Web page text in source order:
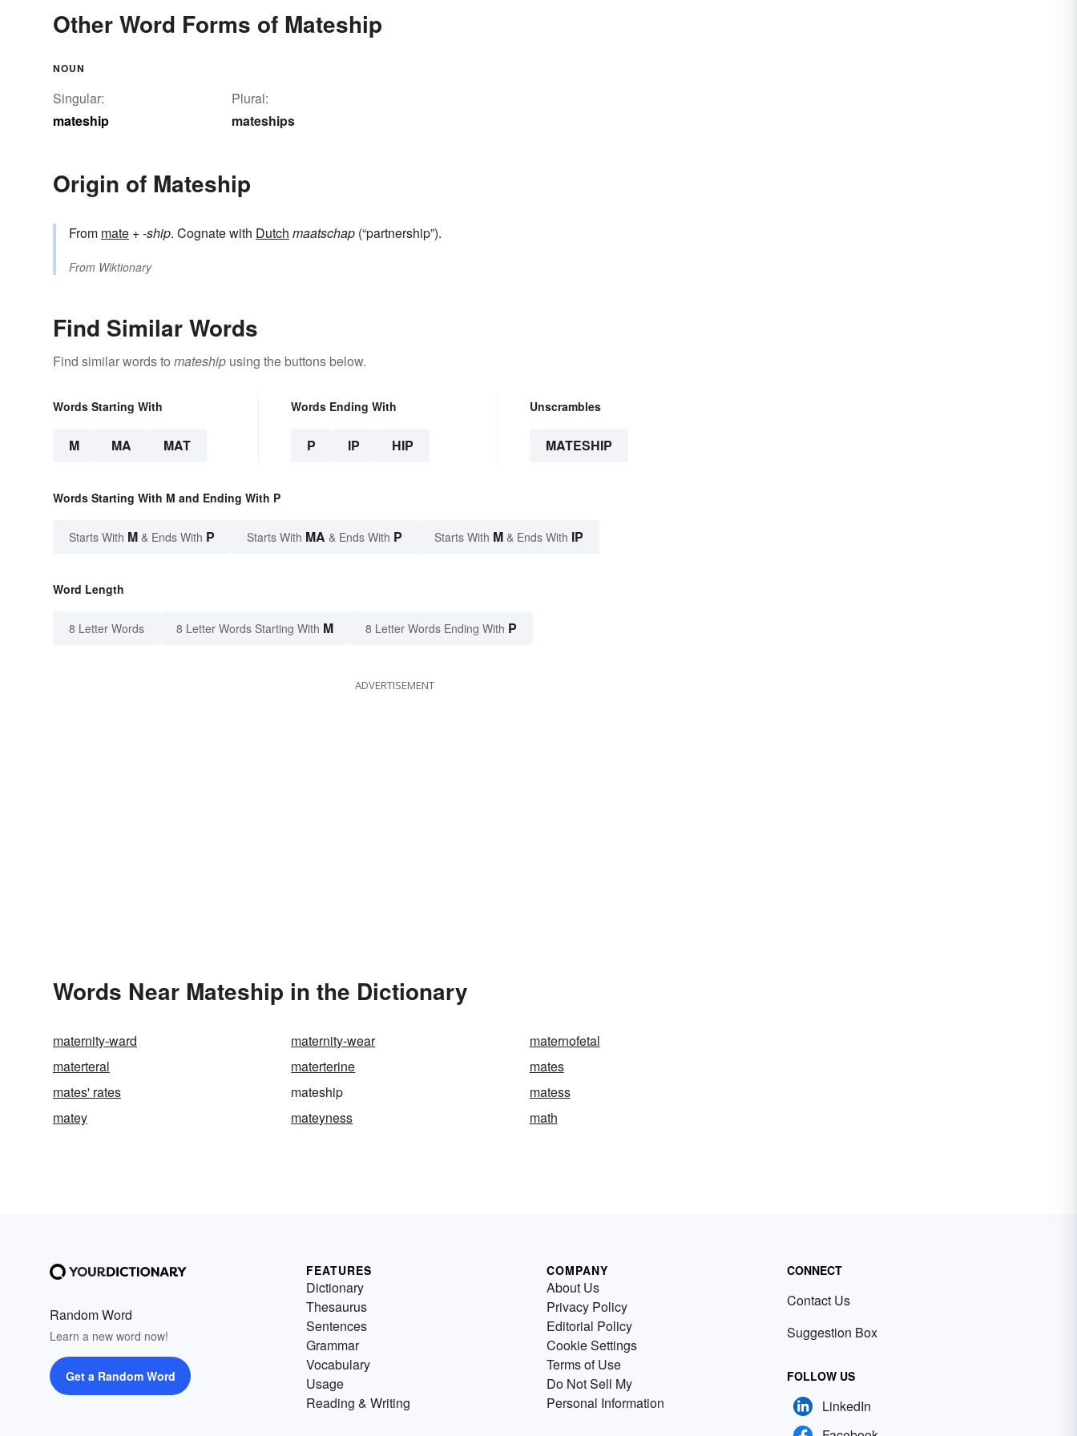
Other Word Forms of Mateship
NOUN
Singular:
mateship
Plural:
mateships
Origin of Mateship
From mate +‎-ship. Cognate with Dutch maatschap (“partnership”).
From Wiktionary
Find Similar Words
Find similar words to mateship using the buttons below.
Words Starting With
M MA MAT
Words Ending With
P IP HIP
Unscrambles
MATESHIP
Words Starting With M and Ending With P
Starts With M & Ends With P Starts With MA & Ends With P Starts With M & Ends With IP
Word Length
8 Letter Words 8 Letter Words Starting With M 8 Letter Words Ending With P
ADVERTISEMENT
Words Near Mateship in the Dictionary
maternity-ward maternity-wear
maternofetal
materteral
materterine
mates
mates' rates
mateship
matess
matey
mateyness math
Random Word
Learn a new word now!
Get a Random Word
FEATURES
Dictionary
Thesaurus
Sentences
Grammar
Vocabulary
Usage
Reading & Writing
COMPANY
About Us
Privacy Policy
Editorial Policy
Cookie Settings
Terms of Use
Do Not Sell My
Personal Information
CONNECT
Contact Us
Suggestion Box
FOLLOW US
LinkedIn